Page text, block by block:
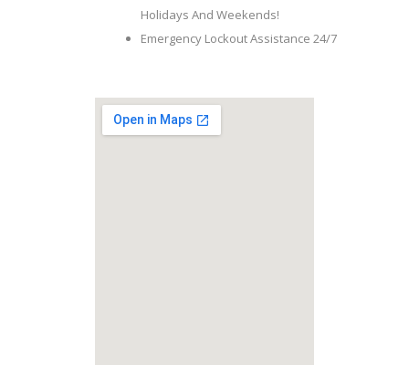
Holidays And Weekends!
Emergency Lockout Assistance 24/7